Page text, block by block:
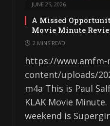
JUNE 25, 2026
A Missed
Movie Minute
2 MINS READ
https://www.amfm-
content/uploads/
m4a This is Paul
KLAK Movie
weekend is